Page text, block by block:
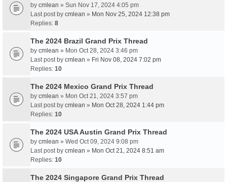
by cmlean » Sun Nov 17, 2024 4:05 pm
Last post by cmlean » Mon Nov 25, 2024 12:38 pm
Replies: 8
The 2024 Brazil Grand Prix Thread
by cmlean » Mon Oct 28, 2024 3:46 pm
Last post by cmlean » Fri Nov 08, 2024 7:02 pm
Replies: 10
The 2024 Mexico Grand Prix Thread
by cmlean » Mon Oct 21, 2024 3:57 pm
Last post by cmlean » Mon Oct 28, 2024 1:44 pm
Replies: 10
The 2024 USA Austin Grand Prix Thread
by cmlean » Wed Oct 09, 2024 9:08 pm
Last post by cmlean » Mon Oct 21, 2024 8:51 am
Replies: 10
The 2024 Singapore Grand Prix Thread